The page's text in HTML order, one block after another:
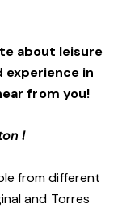
about leisure
experience in
from you!
!
from different
and Torres